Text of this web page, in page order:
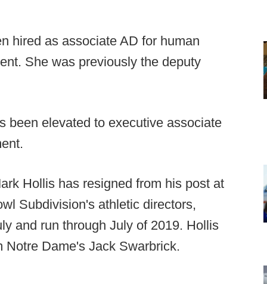
hired as associate AD for human
She was previously the deputy
been elevated to executive associate
Hollis has resigned from his post at
Subdivision's athletic directors,
and run through July of 2019. Hollis
Dame's Jack Swarbrick.